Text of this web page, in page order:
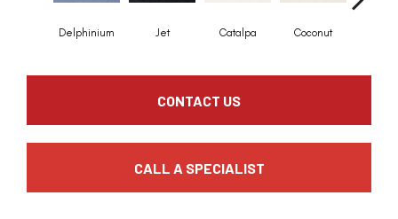
Delphinium Jet Catalpa Coconut
CONTACT US
CALL A SPECIALIST